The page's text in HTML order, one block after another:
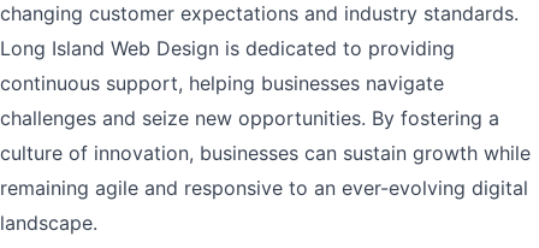
changing customer expectations and industry standards.
Long Island Web Design is dedicated to providing
continuous support, helping businesses navigate
challenges and seize new opportunities. By fostering a
culture of innovation, businesses can sustain growth while
remaining agile and responsive to an ever-evolving digital
landscape.